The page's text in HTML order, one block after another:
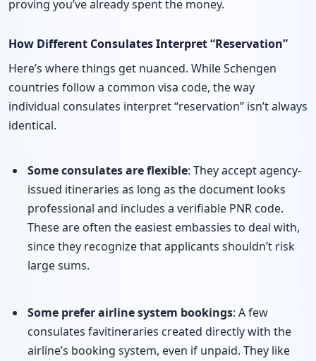
proving you’ve already spent the money.
How Different Consulates Interpret “Reservation”
Here’s where things get nuanced. While Schengen
countries follow a common visa code, the way
individual consulates interpret “reservation” isn’t always
identical.
Some consulates are flexible: They accept agency-
issued itineraries as long as the document looks
professional and includes a verifiable PNR code.
These are often the easiest embassies to deal with,
since they recognize that applicants shouldn’t risk
large sums.
Some prefer airline system bookings: A few
consulates favitineraries created directly with the
airline’s booking system, even if unpaid. They like